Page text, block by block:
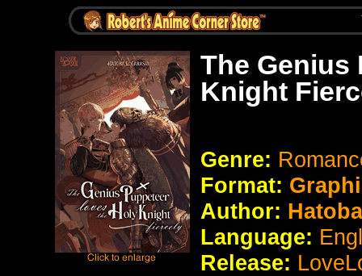
The Genius
Knight
Genre:
Format:
Author:
Language:
Release: